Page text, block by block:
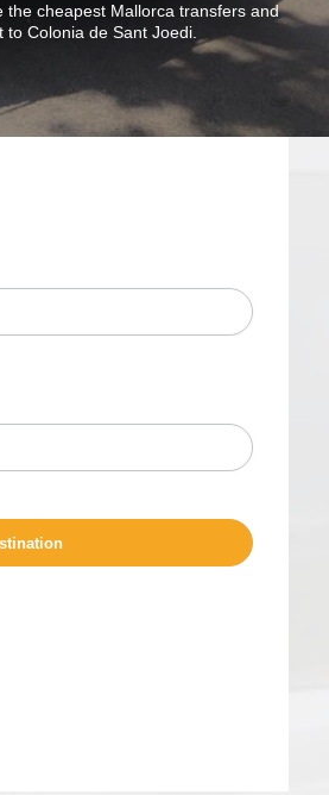
cheapest Mallorca transfers and
Colonia de Sant Joedi.